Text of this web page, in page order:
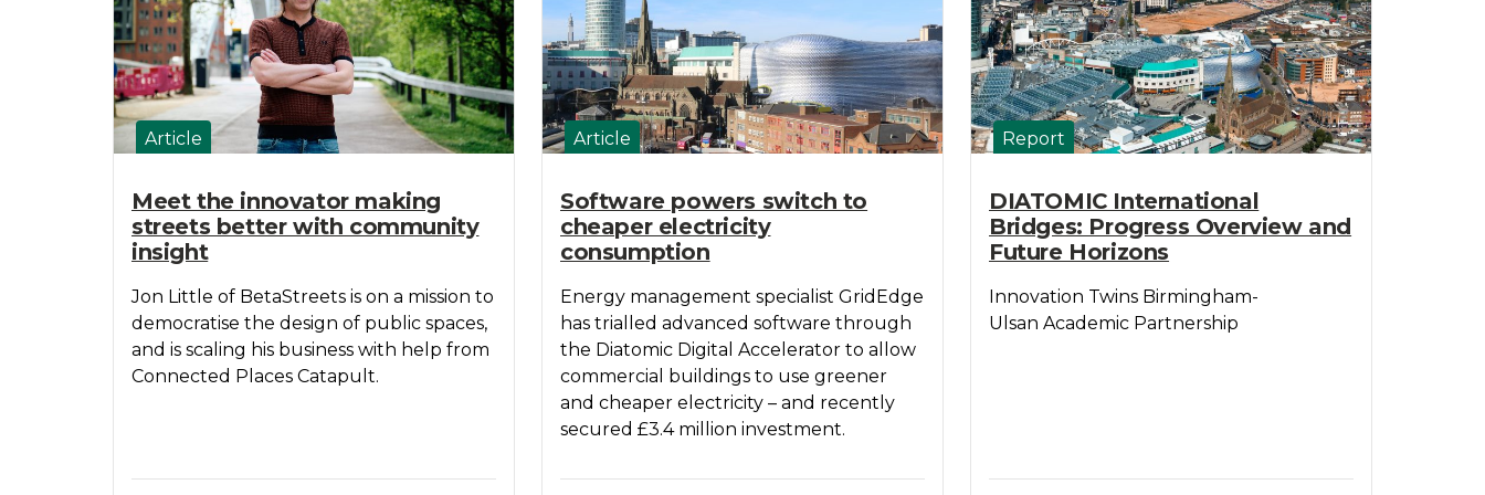
Article
Meet the innovator making
streets better with community
insight
Jon Little of BetaStreets is on a mission to
democratise the design of public spaces,
and is scaling his business with help from
Connected Places Catapult.
Article
Software powers switch to
cheaper electricity
consumption
Energy management specialist GridEdge
has trialled advanced software through
the Diatomic Digital Accelerator to allow
commercial buildings to use greener
and cheaper electricity – and recently
secured £3.4 million investment.
Report
DIATOMIC International
Bridges: Progress Overview and
Future Horizons
Innovation Twins Birmingham-
Ulsan Academic Partnership